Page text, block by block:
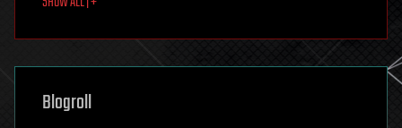
futurism
genetics
geoengineering
geography
Blogroll